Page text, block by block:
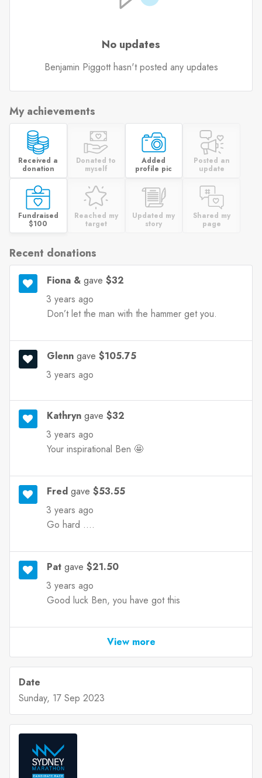
No updates
Benjamin Piggott hasn't posted any updates
My achievements
Received a
donation
Donated to
myself
Added
profile pic
Posted an
update
Fundraised
$100
Reached my
target
Updated my
story
Shared my
page
Recent donations
Fiona & gave $32
3 years ago
Don’t let the man with the hammer get you.
Glenn gave $105.75
3 years ago
Kathryn gave $32
3 years ago
Your inspirational Ben 🤩
Fred gave $53.55
3 years ago
Go hard ....
Pat gave $21.50
3 years ago
Good luck Ben, you have got this
View more
Date
Sunday, 17 Sep 2023